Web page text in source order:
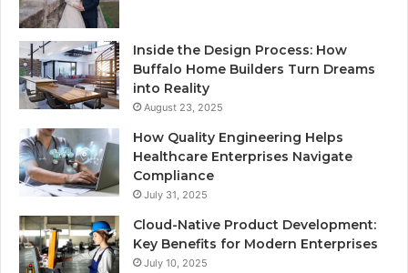
Inside the Design Process: How
Buffalo Home Builders Turn Dreams
into Reality
August 23, 2025
How Quality Engineering Helps
Healthcare Enterprises Navigate
Compliance
July 31, 2025
Cloud-Native Product Development:
Key Benefits for Modern Enterprises
July 10, 2025